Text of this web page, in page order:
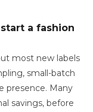
a fashion
most new labels
small-batch
presence. Many
savings, before